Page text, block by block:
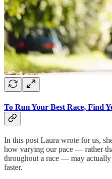
To Run Your Best Race, Find
In this post Laura wrote for us,
how varying our pace — rather
throughout a race — may
faster.